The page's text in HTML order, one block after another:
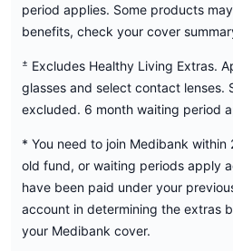
period applies. Some products
benefits, check your cover
± Excludes Healthy Living Extras.
glasses and select contact lenses.
excluded. 6 month waiting period
* You need to join Medibank
old fund, or waiting periods apply
have been paid under your
account in determining the extras
your Medibank cover.